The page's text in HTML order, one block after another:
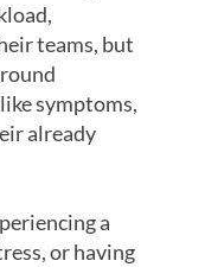
teams, but
symptoms,
already
a
or having